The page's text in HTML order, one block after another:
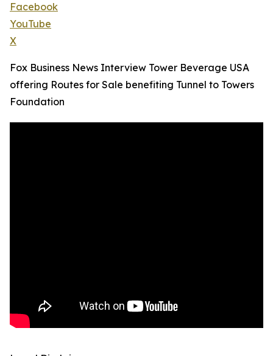
Facebook
YouTube
X
Fox Business News Interview Tower Beverage USA
offering Routes for Sale benefiting Tunnel to Towers
Foundation